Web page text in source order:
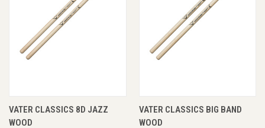
VATER CLASSICS 8D JAZZ
WOOD
VATER CLASSICS BIG BAND
WOOD